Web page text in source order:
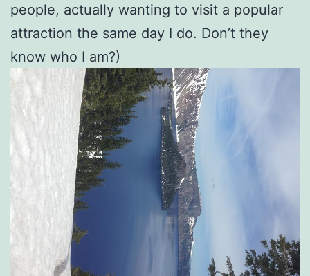
people, actually wanting to visit a popular
attraction the same day I do. Don’t they
know who I am?)